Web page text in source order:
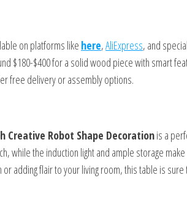
on platforms like here,AliExpress, and
$180-$400 for a solid wood piece with smart
free delivery or assembly options.
Creative Robot Shape Decorationis a
while the induction light and ample storage
adding flair to your living room, this table is